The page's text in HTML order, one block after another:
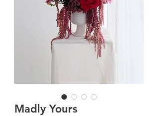
Madly Yours